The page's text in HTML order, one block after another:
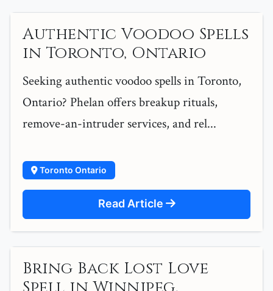
Authentic Voodoo Spells
in Toronto, Ontario
Seeking authentic voodoo spells in Toronto,
Ontario? Phelan offers breakup rituals,
remove-an-intruder services, and rel...
Toronto Ontario
Read Article
Bring Back Lost Love